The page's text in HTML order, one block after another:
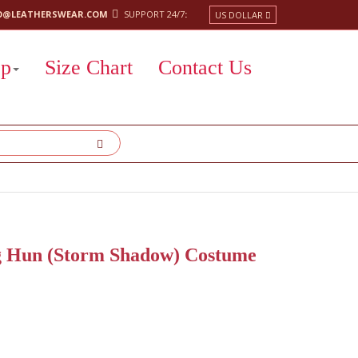
US DOLLAR
SUPPORT 24/7:
Size Chart Contact Us
(Storm Shadow) Costume